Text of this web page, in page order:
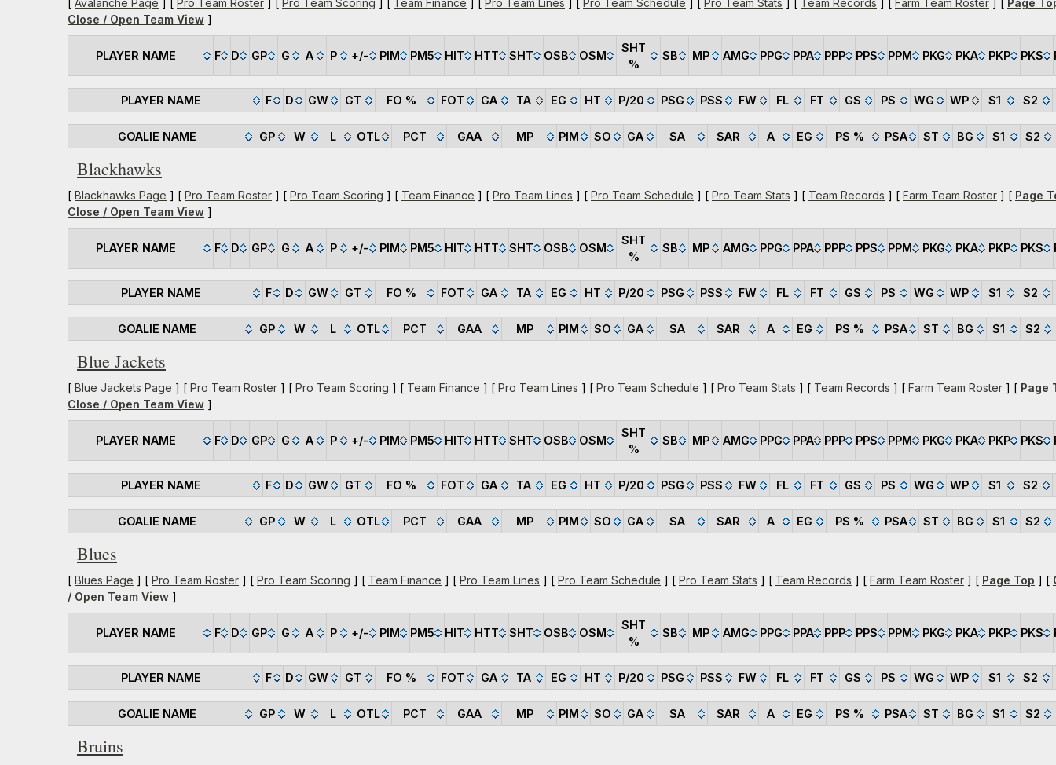
[ Avalanche Page ] [ Pro Team Roster ] [ Pro Team Scoring ] [ Team Finance ] [ Pro Team Lines ] [ Pro Team Schedule ] [ Pro Team Stats ] [ Team Records ] [ Farm Team Roster ] [ Page
Close / Open Team View ]
PLAYER NAME F D GP G A P +/- PIM PM5 HIT HTT SHT OSB OSM
SHT
%
SB MP AMG PPG PPA PPP PPS PPM PKG PKA PKP PKS
PLAYER NAME F D GW GT FO % FOT GA TA EG HT P/20 PSG PSS FW FL FT GS PS WG WP S1 S2
GOALIE NAME GP W L OTL PCT GAA MP PIM SO GA SA SAR A EG PS % PSA ST BG S1 S2
Blackhawks
[ Blackhawks Page ] [ Pro Team Roster ] [ Pro Team Scoring ] [ Team Finance ] [ Pro Team Lines ] [ Pro Team Schedule ] [ Pro Team Stats ] [ Team Records ] [ Farm Team Roster ] [ Page
Close / Open Team View ]
PLAYER NAME F D GP G A P +/- PIM PM5 HIT HTT SHT OSB OSM
SHT
%
SB MP AMG PPG PPA PPP PPS PPM PKG PKA PKP PKS
PLAYER NAME F D GW GT FO % FOT GA TA EG HT P/20 PSG PSS FW FL FT GS PS WG WP S1 S2
GOALIE NAME GP W L OTL PCT GAA MP PIM SO GA SA SAR A EG PS % PSA ST BG S1 S2
Blue Jackets
[ Blue Jackets Page ] [ Pro Team Roster ] [ Pro Team Scoring ] [ Team Finance ] [ Pro Team Lines ] [ Pro Team Schedule ] [ Pro Team Stats ] [ Team Records ] [ Farm Team Roster ] [ Page
Close / Open Team View ]
PLAYER NAME F D GP G A P +/- PIM PM5 HIT HTT SHT OSB OSM
SHT
%
SB MP AMG PPG PPA PPP PPS PPM PKG PKA PKP PKS
PLAYER NAME F D GW GT FO % FOT GA TA EG HT P/20 PSG PSS FW FL FT GS PS WG WP S1 S2
GOALIE NAME GP W L OTL PCT GAA MP PIM SO GA SA SAR A EG PS % PSA ST BG S1 S2
Blues
[ Blues Page ] [ Pro Team Roster ] [ Pro Team Scoring ] [ Team Finance ] [ Pro Team Lines ] [ Pro Team Schedule ] [ Pro Team Stats ] [ Team Records ] [ Farm Team Roster ] [ Page Top ] [
/ Open Team View ]
PLAYER NAME F D GP G A P +/- PIM PM5 HIT HTT SHT OSB OSM
SHT
%
SB MP AMG PPG PPA PPP PPS PPM PKG PKA PKP PKS
PLAYER NAME F D GW GT FO % FOT GA TA EG HT P/20 PSG PSS FW FL FT GS PS WG WP S1 S2
GOALIE NAME GP W L OTL PCT GAA MP PIM SO GA SA SAR A EG PS % PSA ST BG S1 S2
Bruins